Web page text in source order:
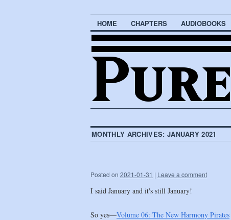
HOME CHAPTERS AUDIOBOOKS
MONTHLY ARCHIVES: JANUARY 2021
Posted on 2021-01-31 | Leave a comment
I said January and it's still January!
So yes—Volume 06: The New Harmony Pirates